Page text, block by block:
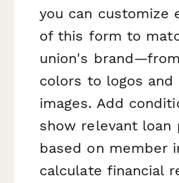
you can customize
of this form to
union's
colors to logos and
images. Add
show relevant loan
based on member
calculate financial